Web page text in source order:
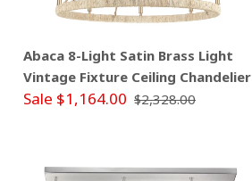
Abaca 8-Light Satin Brass Light
Vintage Fixture Ceiling Chandelier
Sale $1,164.00 $2,328.00